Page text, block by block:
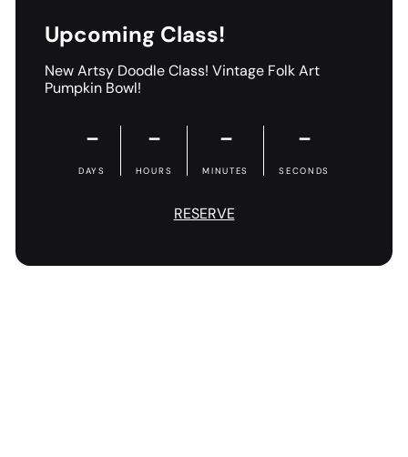
Upcoming Class!
New Artsy Doodle Class! Vintage Folk Art
Pumpkin Bowl!
－
DAYS
－
HOURS
－
MINUTES
－
SECONDS
RESERVE